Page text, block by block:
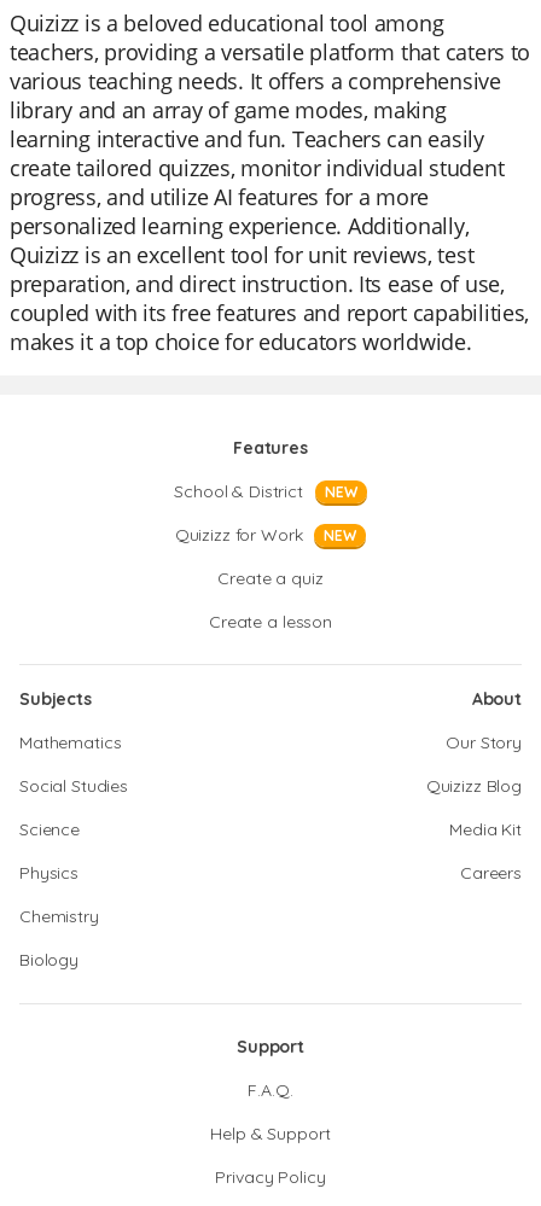
Quizizz is a beloved educational tool among
teachers, providing a versatile platform that caters to
various teaching needs. It offers a comprehensive
library and an array of game modes, making
learning interactive and fun. Teachers can easily
create tailored quizzes, monitor individual student
progress, and utilize AI features for a more
personalized learning experience. Additionally,
Quizizz is an excellent tool for unit reviews, test
preparation, and direct instruction. Its ease of use,
coupled with its free features and report capabilities,
makes it a top choice for educators worldwide.
Features
School & District
NEW
Quizizz for Work NEW
Create a quiz
Create a lesson
Subjects
Mathematics
Social Studies
Science
Physics
Chemistry
Biology
About
Our Story
Quizizz Blog
Media Kit
Careers
Support
F.A.Q.
Help & Support
Privacy Policy